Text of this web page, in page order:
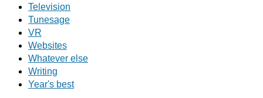
Television
Tunesage
VR
Websites
Whatever else
Writing
Year's best